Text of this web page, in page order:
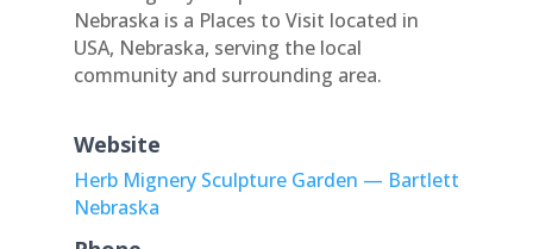
Nebraska is a Places to Visit located in
USA, Nebraska, serving the local
community and surrounding area.
Website
Herb Mignery Sculpture Garden — Bartlett
Nebraska